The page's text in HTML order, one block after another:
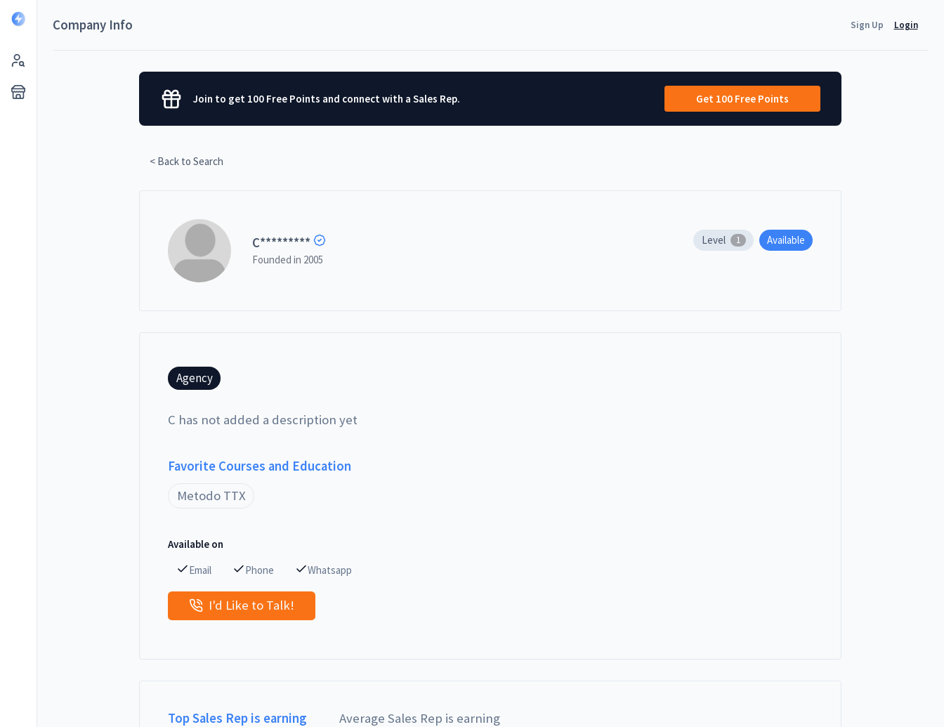
Company Info Sign Up Login
Join to get 100 Free Points and connect with a Sales Rep. Get 100 Free Points
< Back to Search
C*********
Founded in 2005
Level 1 Available
Agency
C has not added a description yet
Favorite Courses and Education
Metodo TTX
Available on
Email
Phone Whatsapp
I'd Like to Talk!
Top Sales Rep is earning Average Sales Rep is earning